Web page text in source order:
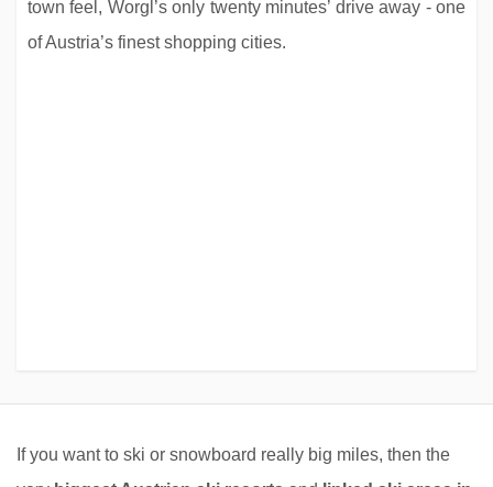
town feel, Worgl’s only twenty minutes’ drive away - one
of Austria’s finest shopping cities.
If you want to ski or snowboard really big miles, then the